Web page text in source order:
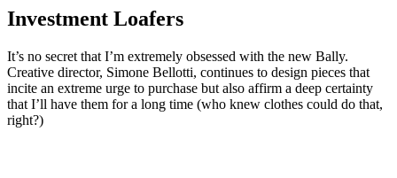
Investment Loafers
It’s no secret that I’m extremely obsessed with the new Bally.
Creative director, Simone Bellotti, continues to design pieces that
incite an extreme urge to purchase but also affirm a deep certainty
that I’ll have them for a long time (who knew clothes could do that,
right?)